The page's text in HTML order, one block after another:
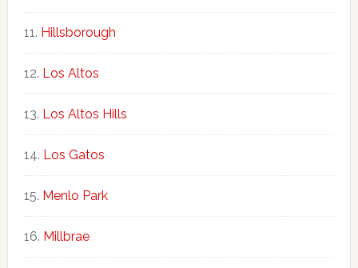
Hillsborough
Los Altos
Los Altos Hills
Los Gatos
Menlo Park
Millbrae